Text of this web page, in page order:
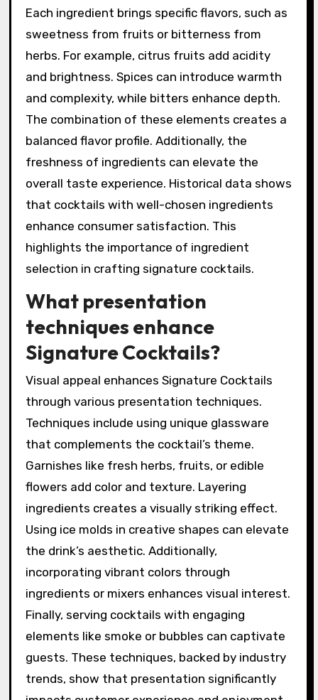
Each ingredient brings specific flavors, such as
sweetness from fruits or bitterness from
herbs. For example, citrus fruits add acidity
and brightness. Spices can introduce warmth
and complexity, while bitters enhance depth.
The combination of these elements creates a
balanced flavor profile. Additionally, the
freshness of ingredients can elevate the
overall taste experience. Historical data shows
that cocktails with well-chosen ingredients
enhance consumer satisfaction. This
highlights the importance of ingredient
selection in crafting signature cocktails.
What presentation
techniques enhance
Signature Cocktails?
Visual appeal enhances Signature Cocktails
through various presentation techniques.
Techniques include using unique glassware
that complements the cocktail’s theme.
Garnishes like fresh herbs, fruits, or edible
flowers add color and texture. Layering
ingredients creates a visually striking effect.
Using ice molds in creative shapes can elevate
the drink’s aesthetic. Additionally,
incorporating vibrant colors through
ingredients or mixers enhances visual interest.
Finally, serving cocktails with engaging
elements like smoke or bubbles can captivate
guests. These techniques, backed by industry
trends, show that presentation significantly